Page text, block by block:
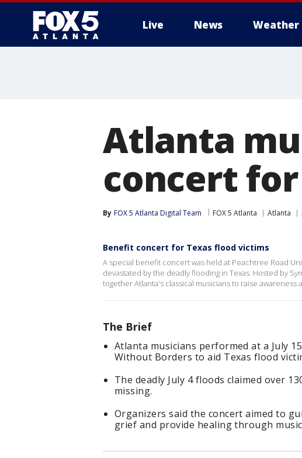
Live News Weather
Atlanta
concert
By FOX 5 Atlanta Digital Team FOX 5 Atlanta Atlanta
Benefit concert for Texas flood victims
A special benefit concert was held at Peachtree Road
devastated by the deadly flooding in Texas. Hosted by
together Atlanta's classical musicians to raise awareness
The Brief
Atlanta musicians performed at a July
Without Borders to aid Texas flood
The deadly July 4 floods claimed over
missing.
Organizers said the concert aimed to
grief and provide healing through